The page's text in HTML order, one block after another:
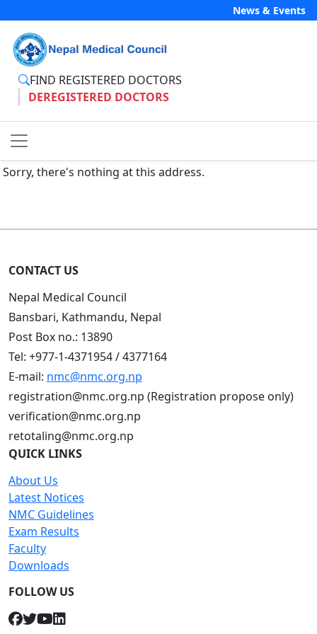
News & Events
FIND REGISTERED DOCTORS
DEREGISTERED DOCTORS
Sorry, there's nothing at this address.
CONTACT US
Nepal Medical Council
Bansbari, Kathmandu, Nepal
Post Box no.: 13890
Tel: +977-1-4371954 / 4377164
E-mail: nmc@nmc.org.np
registration@nmc.org.np (Registration propose only)
verification@nmc.org.np
retotaling@nmc.org.np
QUICK LINKS
About Us
Latest Notices
NMC Guidelines
Exam Results
Faculty
Downloads
FOLLOW US